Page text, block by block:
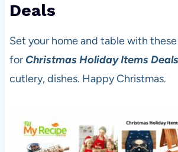
Deals
Set your home and table with
for Christmas Holiday Items Deals
cutlery, dishes. Happy Christmas.